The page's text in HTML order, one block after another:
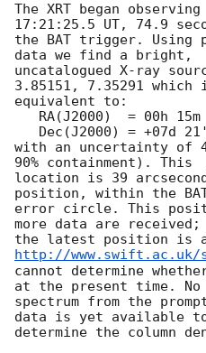
The XRT began
17:21:25.5 UT, 74.9
the BAT trigger. Using
data we find a bright,
uncatalogued X-ray
3.85151, 7.35291 which
equivalent to:
with an uncertainty of
90% containment). This
location is 39
position, within the
error circle. This
more data are received;
the latest position is
http://www.swift.ac.uk/
cannot determine
at the present time. No
spectrum from the
data is yet available
determine the column